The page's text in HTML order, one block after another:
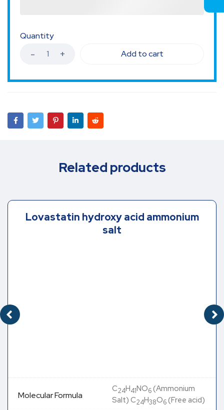
Quantity
Add to cart
Related products
Lovastatin hydroxy acid ammonium
salt
Molecular Formula
C24H41NO6(Ammonium
Salt) C24H38O6(Free acid)